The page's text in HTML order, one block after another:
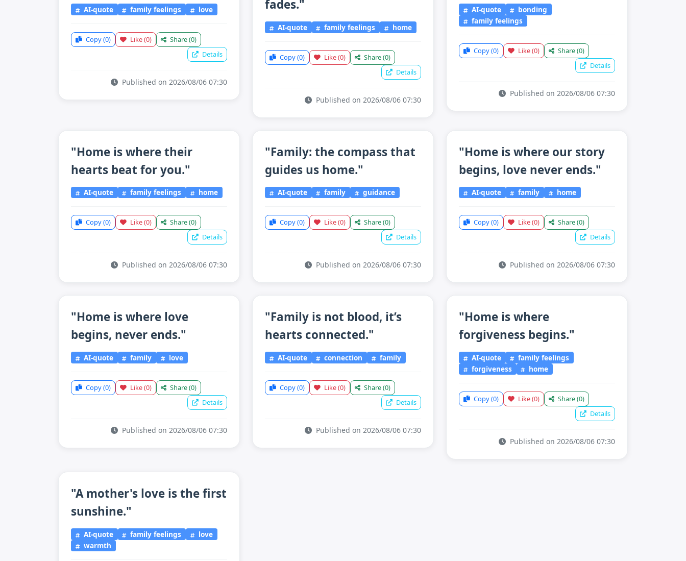
AI-quote family feelings love
Copy(0) Like(0) Share(0)
Details
Published on 2026/08/06 07:30
fades."
AI-quote family feelings home
Copy(0) Like(0) Share(0)
Details
Published on 2026/08/06 07:30
AI-quote
bonding
family feelings
Copy(0) Like(0) Share(0)
Details
Published on 2026/08/06 07:30
"Home is where their
hearts beat for you."
AI-quote family feelings home
Copy(0) Like(0) Share(0)
Details
Published on 2026/08/06 07:30
"Family: the compass that
guides us home."
AI-quote family guidance
Copy(0) Like(0) Share(0)
Details
Published on 2026/08/06 07:30
"Home is where our story
begins, love never ends."
AI-quote family home
Copy(0) Like(0) Share(0)
Details
Published on 2026/08/06 07:30
"Home is where love
begins, never ends."
AI-quote family love
Copy(0) Like(0) Share(0)
Details
Published on 2026/08/06 07:30
"Family is not blood, it’s
hearts connected."
AI-quote connection family
Copy(0) Like(0) Share(0)
Details
Published on 2026/08/06 07:30
"Home is where
forgiveness begins."
AI-quote
family feelings
forgiveness
home
Copy(0) Like(0) Share(0)
Details
Published on 2026/08/06 07:30
"A mother's love is the first
sunshine."
AI-quote family feelings
love
warmth